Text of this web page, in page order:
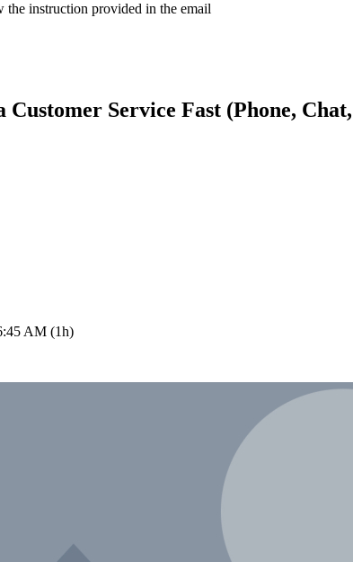
the instruction provided in the email
Customer Service Fast (Phone,
AM (1h)